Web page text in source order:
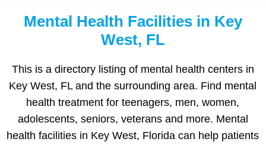
Mental Health Facilities in Key
West, FL
This is a directory listing of mental health centers in
Key West, FL and the surrounding area. Find mental
health treatment for teenagers, men, women,
adolescents, seniors, veterans and more. Mental
health facilities in Key West, Florida can help patients